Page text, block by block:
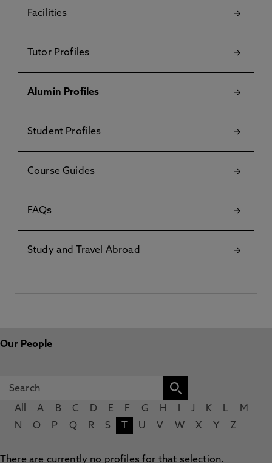
Facilities
Tutor Profiles
Alumin Profiles
Student Profiles
Course Guides
FAQs
Study and Travel Abroad
Our People
All A B C D E F G H J K L
M
N
O P Q R S U V W X Y Z
There are currently no profiles for that selection.